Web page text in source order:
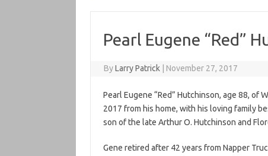
Pearl Eugene “Red”
ByLarry Patrick November 27, 2017
Pearl Eugene “Red” Hutchinson, age 88, of
2017 from his home, with his loving family
son of the late Arthur O. Hutchinson and
Gene retired after 42 years from Napper